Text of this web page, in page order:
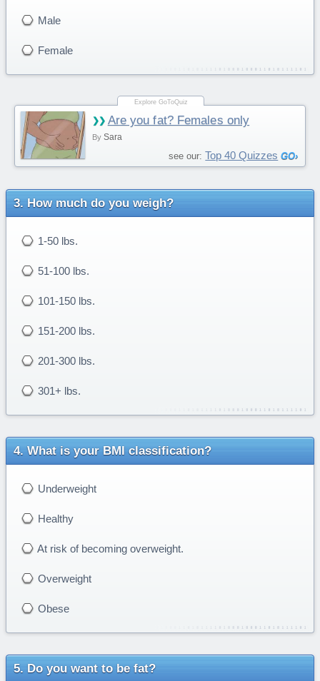
Male
Female
Are you fat? Females only
By Sara
see our: Top 40 Quizzes
How much do you weigh?
1-50 lbs.
51-100 lbs.
101-150 lbs.
151-200 lbs.
201-300 lbs.
301+ lbs.
What is your BMI classification?
Underweight
Healthy
At risk of becoming overweight.
Overweight
Obese
Do you want to be fat?